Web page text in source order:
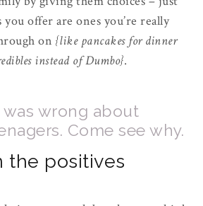
you offer are ones you’re really
on {like pancakes for dinner
instead of Dumbo}.
wrong about
Come see why.
the positives